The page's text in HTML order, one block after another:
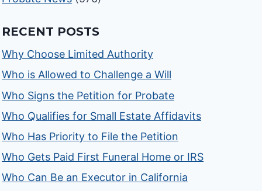
RECENT POSTS
Why Choose Limited Authority
Who is Allowed to Challenge a Will
Who Signs the Petition for Probate
Who Qualifies for Small Estate Affidavits
Who Has Priority to File the Petition
Who Gets Paid First Funeral Home or IRS
Who Can Be an Executor in California